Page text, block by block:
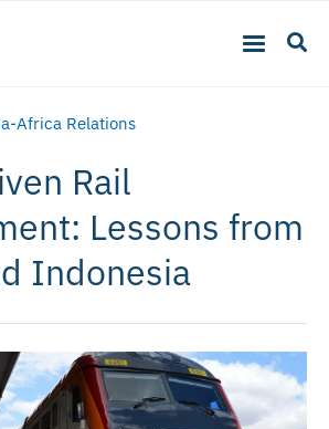
Africa Relations
Rail
Lessons from
Indonesia